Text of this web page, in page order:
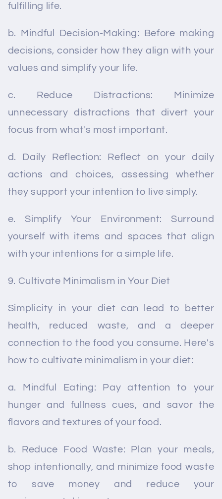
fulfilling life.
b. Mindful Decision-Making: Before making
decisions, consider how they align with your
values and simplify your life.
c. Reduce Distractions: Minimize
unnecessary distractions that divert your
focus from what's most important.
d. Daily Reflection: Reflect on your daily
actions and choices, assessing whether
they support your intention to live simply.
e. Simplify Your Environment: Surround
yourself with items and spaces that align
with your intentions for a simple life.
Cultivate Minimalism in Your Diet
Simplicity in your diet can lead to better
health, reduced waste, and a deeper
connection to the food you consume. Here's
how to cultivate minimalism in your diet:
a. Mindful Eating: Pay attention to your
hunger and fullness cues, and savor the
flavors and textures of your food.
b. Reduce Food Waste: Plan your meals,
shop intentionally, and minimize food waste
to save money and reduce your